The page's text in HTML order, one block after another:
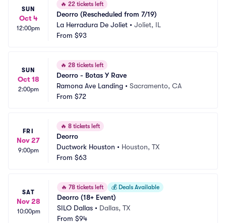
SUN
Oct 4
12:00pm
🔥 22 tickets left
Deorro (Rescheduled from 7/19)
La Herradura De Joliet • Joliet, IL
From $93
SUN
Oct 18
2:00pm
🔥 28 tickets left
Deorro - Botas Y Rave
Ramona Ave Landing • Sacramento, CA
From $72
FRI
Nov 27
9:00pm
🔥 8 tickets left
Deorro
Ductwork Houston • Houston, TX
From $63
SAT
Nov 28
10:00pm
🔥 78 tickets left 💰 Deals Available
Deorro (18+ Event)
SILO Dallas • Dallas, TX
From $94